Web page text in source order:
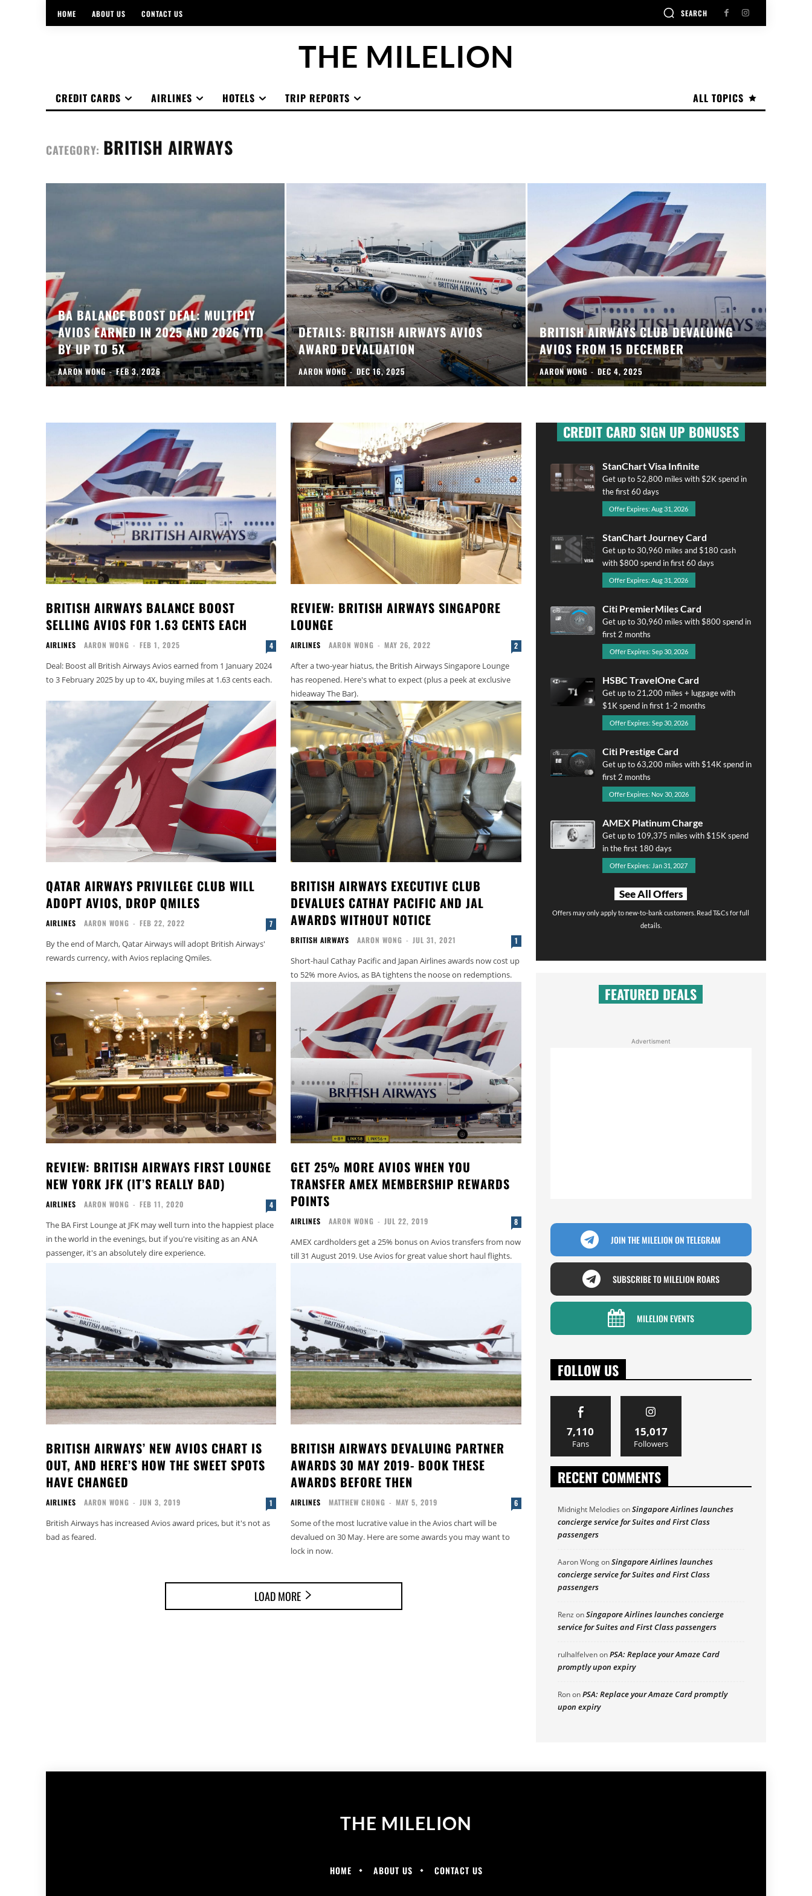
HOME ABOUT US CONTACT US SEARCH
THE MILELION
ALL TOPICS
CREDIT CARDS AIRLINES HOTELS TRIP REPORTS
CATEGORY: BRITISH AIRWAYS
BA BALANCE BOOST DEAL: MULTIPLY
AVIOS EARNED IN 2025 AND 2026 YTD
BY UP TO 5X
AARON WONG - FEB 3, 2026
DETAILS: BRITISH AIRWAYS AVIOS
AWARD DEVALUATION
AARON WONG - DEC 16, 2025
BRITISH AIRWAYS CLUB DEVALUING
AVIOS FROM 15 DECEMBER
AARON WONG - DEC 4, 2025
BRITISH AIRWAYS BALANCE BOOST
SELLING AVIOS FOR 1.63 CENTS EACH
AIRLINES AARON WONG - FEB 1, 2025 4
Deal: Boost all British Airways Avios earned from 1 January 2024
to 3 February 2025 by up to 4X, buying miles at 1.63 cents each.
REVIEW: BRITISH AIRWAYS SINGAPORE
LOUNGE
AIRLINES AARON WONG - MAY 26, 2022 2
After a two-year hiatus, the British Airways Singapore Lounge
has reopened. Here's what to expect (plus a peek at exclusive
hideaway The Bar).
QATAR AIRWAYS PRIVILEGE CLUB WILL
ADOPT AVIOS, DROP QMILES
AIRLINES AARON WONG - FEB 22, 2022 7
By the end of March, Qatar Airways will adopt British Airways'
rewards currency, with Avios replacing Qmiles.
BRITISH AIRWAYS EXECUTIVE CLUB
DEVALUES CATHAY PACIFIC AND JAL
AWARDS WITHOUT NOTICE
BRITISH AIRWAYS AARON WONG - JUL 31, 2021 1
Short-haul Cathay Pacific and Japan Airlines awards now cost up
to 52% more Avios, as BA tightens the noose on redemptions.
REVIEW: BRITISH AIRWAYS FIRST LOUNGE
NEW YORK JFK (IT’S REALLY BAD)
AIRLINES AARON WONG - FEB 11, 2020 4
The BA First Lounge at JFK may well turn into the happiest place
in the world in the evenings, but if you're visiting as an ANA
passenger, it's an absolutely dire experience.
GET 25% MORE AVIOS WHEN YOU
TRANSFER AMEX MEMBERSHIP REWARDS
POINTS
AIRLINES AARON WONG - JUL 22, 2019 8
AMEX cardholders get a 25% bonus on Avios transfers from now
till 31 August 2019. Use Avios for great value short haul flights.
BRITISH AIRWAYS’ NEW AVIOS CHART IS
OUT, AND HERE’S HOW THE SWEET SPOTS
HAVE CHANGED
AIRLINES AARON WONG - JUN 3, 2019 1
British Airways has increased Avios award prices, but it's not as
bad as feared.
BRITISH AIRWAYS DEVALUING PARTNER
AWARDS 30 MAY 2019- BOOK THESE
AWARDS BEFORE THEN
AIRLINES MATTHEW CHONG - MAY 5, 2019 6
Some of the most lucrative value in the Avios chart will be
devalued on 30 May. Here are some awards you may want to
lock in now.
LOAD MORE
CREDIT CARD SIGN UP BONUSES
StanChart Visa Infinite
Get up to 52,800 miles with $2K spend in
the first 60 days
Offer Expires: Aug 31, 2026
StanChart Journey Card
Get up to 30,960 miles and $180 cash
with $800 spend in first 60 days
Offer Expires: Aug 31, 2026
Citi PremierMiles Card
Get up to 30,960 miles with $800 spend in
first 2 months
Offer Expires: Sep 30, 2026
HSBC TravelOne Card
Get up to 21,200 miles + luggage with
$1K spend in first 1-2 months
Offer Expires: Sep 30, 2026
Citi Prestige Card
Get up to 63,200 miles with $14K spend in
first 2 months
Offer Expires: Nov 30, 2026
AMEX Platinum Charge
Get up to 109,375 miles with $15K spend
in the first 180 days
Offer Expires: Jan 31, 2027
See All Offers
Offers may only apply to new-to-bank customers. Read T&Cs for full
details.
FEATURED DEALS
Advertisment
JOIN THE MILELION ON TELEGRAM
SUBSCRIBE TO MILELION ROARS
MILELION EVENTS
FOLLOW US
7,110
Fans
15,017
Followers
RECENT COMMENTS
Midnight Melodies onSingapore Airlines launches
concierge service for Suites and First Class
passengers
Aaron WongonSingapore Airlines launches
concierge service for Suites and First Class
passengers
Renz onSingapore Airlines launches concierge
service for Suites and First Class passengers
rulhalfelvenonPSA: Replace your Amaze Card
promptly upon expiry
RononPSA: Replace your Amaze Card promptly
upon expiry
THE MILELION
HOME ABOUT US CONTACT US